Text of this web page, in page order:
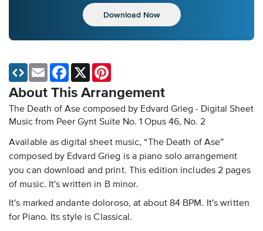
Download Now
About This Arrangement
The Death of Ase composed by Edvard Grieg - Digital Sheet
Music from Peer Gynt Suite No. 1 Opus 46, No. 2
Available as digital sheet music, “The Death of Ase”
composed by Edvard Grieg is a piano solo arrangement
you can download and print. This edition includes 2 pages
of music. It's written in B minor.
It's marked andante doloroso, at about 84 BPM. It's written
for Piano. Its style is Classical.
Email Facebook
X